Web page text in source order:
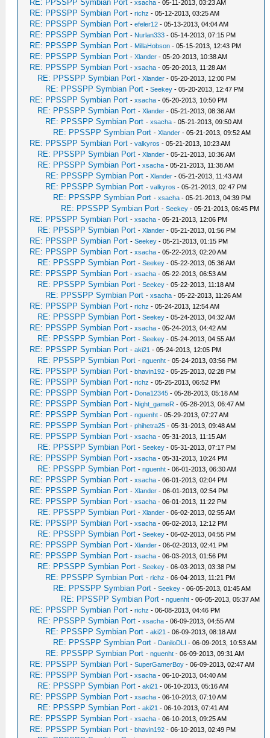
RE: PPSSPP Symbian Port -xsacha - 05-11-2013, 03:23 AM
RE: PPSSPP Symbian Port -richz - 05-12-2013, 03:25 AM
RE: PPSSPP Symbian Port -efeler12 - 05-13-2013, 04:04 AM
RE: PPSSPP Symbian Port - Nurlan333 - 05-14-2013, 07:15 PM
RE: PPSSPP Symbian Port - MillaHobson - 05-15-2013, 12:43 PM
RE: PPSSPP Symbian Port -Xlander - 05-20-2013, 10:38 AM
RE: PPSSPP Symbian Port -xsacha - 05-20-2013, 11:28 AM
RE: PPSSPP Symbian Port -Xlander - 05-20-2013, 12:00 PM
RE: PPSSPP Symbian Port -Seekey - 05-20-2013, 12:47 PM
RE: PPSSPP Symbian Port -xsacha - 05-20-2013, 10:50 PM
RE: PPSSPP Symbian Port -Xlander - 05-21-2013, 08:36 AM
RE: PPSSPP Symbian Port -xsacha - 05-21-2013, 09:50 AM
RE: PPSSPP Symbian Port -Xlander - 05-21-2013, 09:52 AM
RE: PPSSPP Symbian Port -valkyros - 05-21-2013, 10:23 AM
RE: PPSSPP Symbian Port -Xlander - 05-21-2013, 10:36 AM
RE: PPSSPP Symbian Port -xsacha - 05-21-2013, 11:38 AM
RE: PPSSPP Symbian Port -Xlander - 05-21-2013, 11:43 AM
RE: PPSSPP Symbian Port -valkyros - 05-21-2013, 02:47 PM
RE: PPSSPP Symbian Port -xsacha - 05-21-2013, 04:39 PM
RE: PPSSPP Symbian Port -Seekey - 05-21-2013, 06:45 PM
RE: PPSSPP Symbian Port -xsacha - 05-21-2013, 12:06 PM
RE: PPSSPP Symbian Port -Xlander - 05-21-2013, 01:56 PM
RE: PPSSPP Symbian Port -Seekey - 05-21-2013, 01:15 PM
RE: PPSSPP Symbian Port -xsacha - 05-22-2013, 02:20 AM
RE: PPSSPP Symbian Port -Seekey - 05-22-2013, 05:36 AM
RE: PPSSPP Symbian Port -xsacha - 05-22-2013, 06:53 AM
RE: PPSSPP Symbian Port -Seekey - 05-22-2013, 11:18 AM
RE: PPSSPP Symbian Port -xsacha - 05-22-2013, 11:26 AM
RE: PPSSPP Symbian Port -richz - 05-24-2013, 12:54 AM
RE: PPSSPP Symbian Port -Seekey - 05-24-2013, 04:32 AM
RE: PPSSPP Symbian Port -xsacha - 05-24-2013, 04:42 AM
RE: PPSSPP Symbian Port -Seekey - 05-24-2013, 04:55 AM
RE: PPSSPP Symbian Port -aki21 - 05-24-2013, 12:05 PM
RE: PPSSPP Symbian Port -nguenht - 05-24-2013, 03:56 PM
RE: PPSSPP Symbian Port -bhavin192 - 05-25-2013, 02:28 PM
RE: PPSSPP Symbian Port -richz - 05-25-2013, 06:52 PM
RE: PPSSPP Symbian Port - Dona12345 - 05-28-2013, 05:18 AM
RE: PPSSPP Symbian Port - Night_gameR - 05-28-2013, 06:47 AM
RE: PPSSPP Symbian Port -nguenht - 05-29-2013, 07:27 AM
RE: PPSSPP Symbian Port -phihetra25 - 05-31-2013, 09:48 AM
RE: PPSSPP Symbian Port -xsacha - 05-31-2013, 11:15 AM
RE: PPSSPP Symbian Port -Seekey - 05-31-2013, 07:17 PM
RE: PPSSPP Symbian Port -xsacha - 05-31-2013, 10:24 PM
RE: PPSSPP Symbian Port -nguenht - 06-01-2013, 06:30 AM
RE: PPSSPP Symbian Port -xsacha - 06-01-2013, 02:04 PM
RE: PPSSPP Symbian Port -Xlander - 06-01-2013, 02:54 PM
RE: PPSSPP Symbian Port -xsacha - 06-01-2013, 11:22 PM
RE: PPSSPP Symbian Port -Xlander - 06-02-2013, 02:55 AM
RE: PPSSPP Symbian Port -xsacha - 06-02-2013, 12:12 PM
RE: PPSSPP Symbian Port -Seekey - 06-02-2013, 04:55 PM
RE: PPSSPP Symbian Port -Xlander - 06-02-2013, 02:41 PM
RE: PPSSPP Symbian Port -xsacha - 06-03-2013, 01:56 PM
RE: PPSSPP Symbian Port -Seekey - 06-03-2013, 03:38 PM
RE: PPSSPP Symbian Port -richz - 06-04-2013, 11:21 PM
RE: PPSSPP Symbian Port -Seekey - 06-05-2013, 01:45 AM
RE: PPSSPP Symbian Port -nguenht - 06-05-2013, 05:37 AM
RE: PPSSPP Symbian Port -richz - 06-08-2013, 04:46 PM
RE: PPSSPP Symbian Port -xsacha - 06-09-2013, 04:55 AM
RE: PPSSPP Symbian Port -aki21 - 06-09-2013, 08:18 AM
RE: PPSSPP Symbian Port - DaniloDLI - 06-09-2013, 10:53 AM
RE: PPSSPP Symbian Port -nguenht - 06-09-2013, 09:31 AM
RE: PPSSPP Symbian Port -SuperGamerBoy - 06-09-2013, 02:47 AM
RE: PPSSPP Symbian Port -xsacha - 06-10-2013, 04:40 AM
RE: PPSSPP Symbian Port -aki21 - 06-10-2013, 05:16 AM
RE: PPSSPP Symbian Port -xsacha - 06-10-2013, 07:10 AM
RE: PPSSPP Symbian Port -aki21 - 06-10-2013, 07:41 AM
RE: PPSSPP Symbian Port -xsacha - 06-10-2013, 09:25 AM
RE: PPSSPP Symbian Port -bhavin192 - 06-10-2013, 02:49 PM